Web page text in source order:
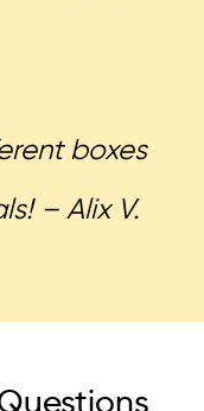
boxes
– Alix V.